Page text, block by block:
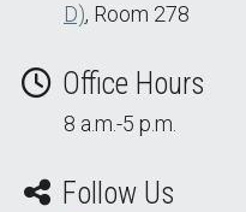
D), Room 278
Office Hours
8 a.m.-5 p.m.
Follow Us